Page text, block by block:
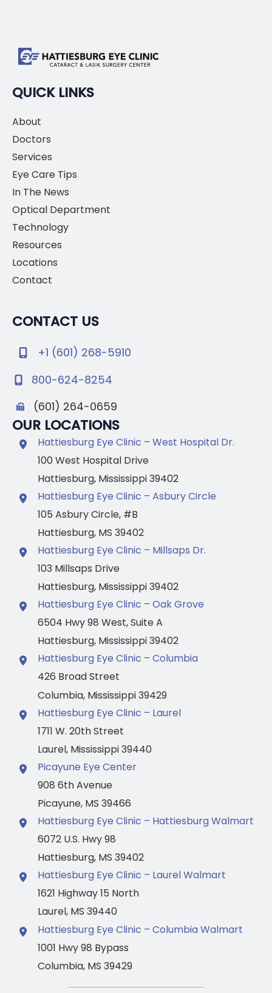
QUICK LINKS
About
Doctors
Services
Eye Care Tips
In The News
Optical Department
Technology
Resources
Locations
Contact
CONTACT US
+1 (601) 268-5910
800-624-8254
(601) 264-0659
OUR LOCATIONS
Hattiesburg Eye Clinic – West Hospital Dr.
100 West Hospital Drive
Hattiesburg, Mississippi39402
Hattiesburg Eye Clinic – Asbury Circle
105 Asbury Circle, #B
Hattiesburg, MS 39402
Hattiesburg Eye Clinic – Millsaps Dr.
103 Millsaps Drive
Hattiesburg, Mississippi39402
Hattiesburg Eye Clinic – Oak Grove
6504 Hwy 98 West,Suite A
Hattiesburg, Mississippi39402
Hattiesburg Eye Clinic – Columbia
426 Broad Street
Columbia, Mississippi39429
Hattiesburg Eye Clinic – Laurel
1711 W. 20th Street
Laurel, Mississippi39440
Picayune Eye Center
908 6th Avenue
Picayune, MS 39466
Hattiesburg Eye Clinic – Hattiesburg Walmart
6072 U.S. Hwy 98
Hattiesburg, MS 39402
Hattiesburg Eye Clinic – Laurel Walmart
1621 Highway 15 North
Laurel, MS 39440
Hattiesburg Eye Clinic – Columbia Walmart
1001 Hwy 98 Bypass
Columbia, MS 39429